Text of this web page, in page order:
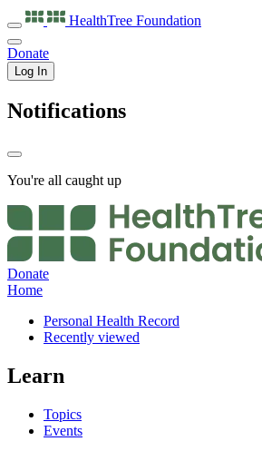
HealthTree Foundation
Donate
Log In
Notifications
You're all caught up
Donate
Home
Personal Health Record
Recently viewed
Learn
Topics
Events